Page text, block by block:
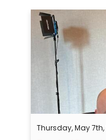
Thursday, May 7th,